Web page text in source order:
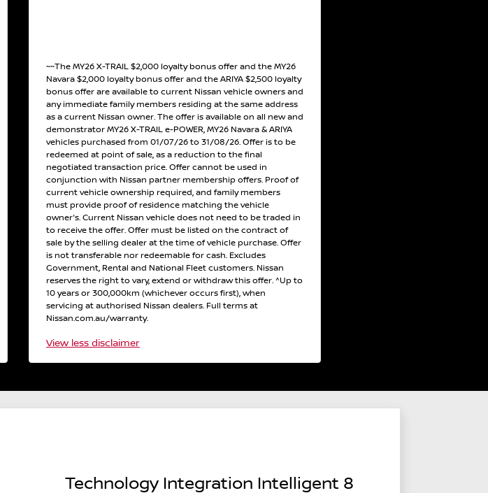
~~The MY26 X-TRAIL $2,000 loyalty bonus offer and the MY26
Navara $2,000 loyalty bonus offer and the ARIYA $2,500 loyalty
bonus offer are available to current Nissan vehicle owners and
any immediate family members residing at the same address
as a current Nissan owner. The offer is available on all new and
demonstrator MY26 X-TRAIL e-POWER, MY26 Navara & ARIYA
vehicles purchased from 01/07/26 to 31/08/26. Offer is to be
redeemed at point of sale, as a reduction to the final
negotiated transaction price. Offer cannot be used in
conjunction with Nissan partner membership offers. Proof of
current vehicle ownership required, and family members
must provide proof of residence matching the vehicle
owner's. Current Nissan vehicle does not need to be traded in
to receive the offer. Offer must be listed on the contract of
sale by the selling dealer at the time of vehicle purchase. Offer
is not transferable nor redeemable for cash. Excludes
Government, Rental and National Fleet customers. Nissan
reserves the right to vary, extend or withdraw this offer. ^Up to
10 years or 300,000km (whichever occurs first), when
servicing at authorised Nissan dealers. Full terms at
Nissan.com.au/warranty.
View less disclaimer
Technology Integration Intelligent 8